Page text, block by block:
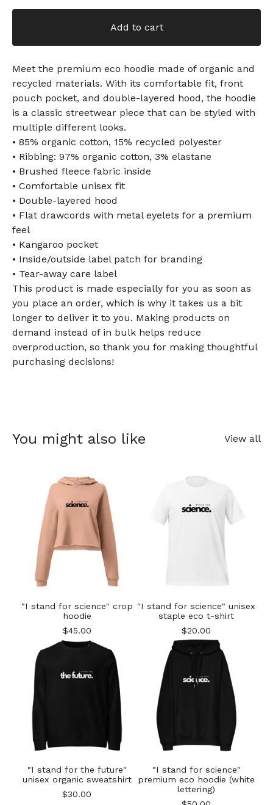
Add to cart
Meet the premium eco hoodie made of organic and
recycled materials. With its comfortable fit, front
pouch pocket, and double-layered hood, the hoodie
is a classic streetwear piece that can be styled with
multiple different looks.
• 85% organic cotton, 15% recycled polyester
• Ribbing: 97% organic cotton, 3% elastane
• Brushed fleece fabric inside
• Comfortable unisex fit
• Double-layered hood
• Flat drawcords with metal eyelets for a premium
feel
• Kangaroo pocket
• Inside/outside label patch for branding
• Tear-away care label
This product is made especially for you as soon as
you place an order, which is why it takes us a bit
longer to deliver it to you. Making products on
demand instead of in bulk helps reduce
overproduction, so thank you for making thoughtful
purchasing decisions!
You might also like View all
"I stand for science" crop
hoodie
$45.00
"I stand for science" unisex
staple eco t-shirt
$20.00
"I stand for the future"
unisex organic sweatshirt
$30.00
"I stand for science"
premium eco hoodie (white
lettering)